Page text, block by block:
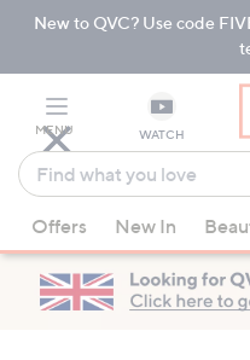
Skip
Navigation
Skip
New to QVC? Use code
MENU WATCH
Find
what
you
love
suggestions
are
available,
Offers New In